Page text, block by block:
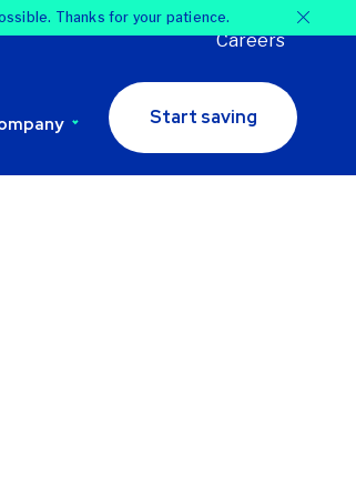
Thanks for your patience.
Careers
Start saving